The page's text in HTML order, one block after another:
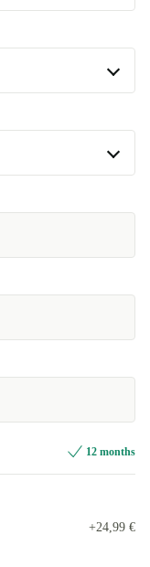
+229,93 €
12 months
+24,99 €